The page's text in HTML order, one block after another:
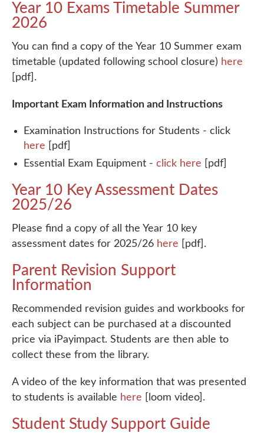
Year 10 Exams Timetable Summer
2026
You can find a copy of the Year 10 Summer exam
timetable (updated following school closure) here
[pdf].
Important Exam Information and Instructions
Examination Instructions for Students - click
here [pdf]
Essential Exam Equipment - click here [pdf]
Year 10 Key Assessment Dates
2025/26
Please find a copy of all the Year 10 key
assessment dates for 2025/26 here [pdf].
Parent Revision Support
Information
Recommended revision guides and workbooks for
each subject can be purchased at a discounted
price via iPayimpact. Students are then able to
collect these from the library.
A video of the key information that was presented
to students is available here [loom video].
Student Study Support Guide